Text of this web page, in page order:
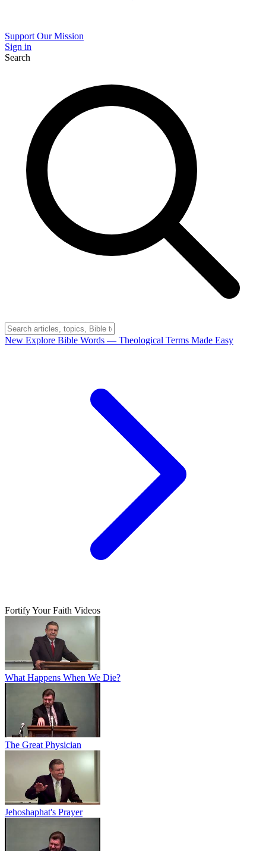
Support Our Mission
Sign in
Search
New Explore Bible Words — Theological Terms Made Easy
Fortify Your Faith Videos
What Happens When We Die?
The Great Physician
Jehoshaphat's Prayer